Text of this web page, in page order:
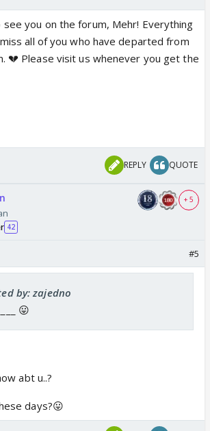
you on the forum, Mehr! Everything
all of you who have departed from
💔 Please visit us whenever you get the
REPLY QUOTE
42
+ 5
#5
by: zajedno
😛
abt u..?
days?😛